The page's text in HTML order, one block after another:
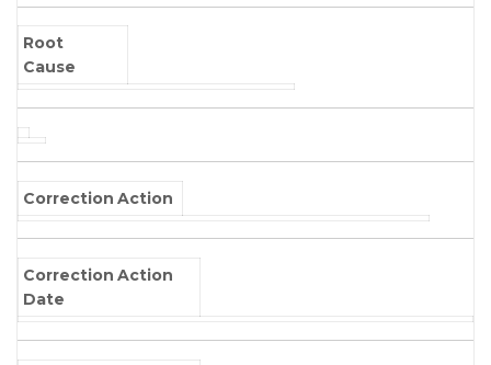
Root
Cause
Correction Action
Correction Action
Date